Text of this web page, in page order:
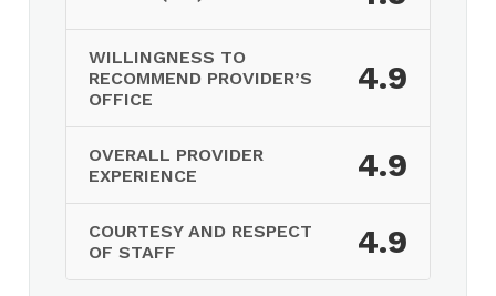
WILLINGNESS TO
RECOMMEND PROVIDER’S
OFFICE
4.9
OVERALL PROVIDER
EXPERIENCE
4.9
COURTESY AND RESPECT
OF STAFF
4.9